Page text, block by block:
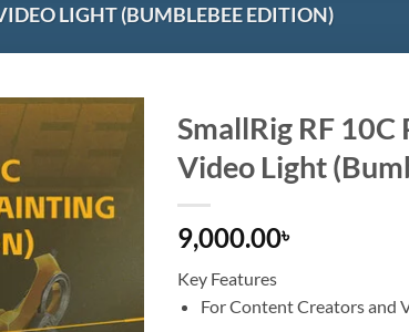
LIGHT (BUMBLEBEE EDITION)
wishlist
SmallRig RF 10C
Video Light
9,000.00৳
Key Features
For Content Creators and